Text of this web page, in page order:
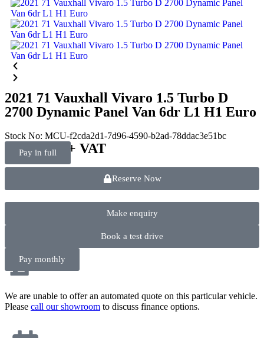
2021 71 Vauxhall Vivaro 1.5 Turbo D
2700 Dynamic Panel Van 6dr L1 H1 Euro
Stock No: MCU-f2cda2d1-7d96-4590-b2ad-78ddac3e51bc
Pay in full
11,990.00 + VAT
Reserve Now
Make enquiry
Book a test drive
Pay monthly
We are unable to offer an automated quote on this particular vehicle.
Please call our showroom to discuss finance options.